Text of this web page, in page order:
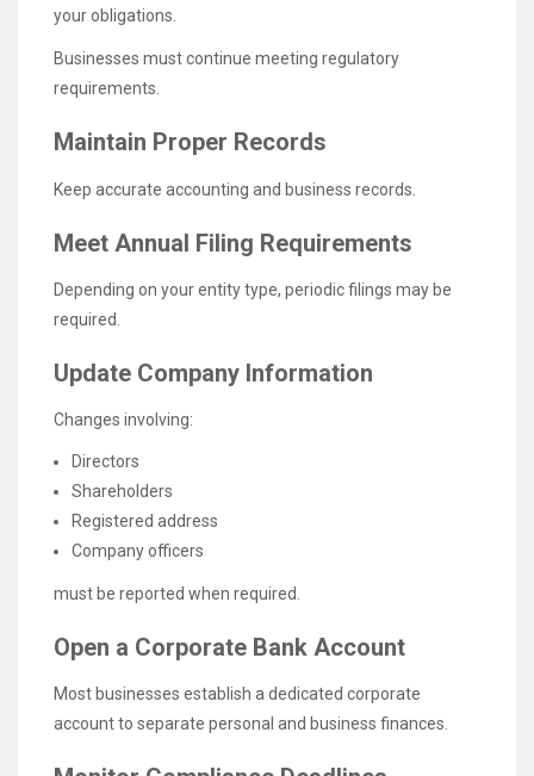
your obligations.
Businesses must continue meeting regulatory
requirements.
Maintain Proper Records
Keep accurate accounting and business records.
Meet Annual Filing Requirements
Depending on your entity type, periodic filings may be
required.
Update Company Information
Changes involving:
Directors
Shareholders
Registered address
Company officers
must be reported when required.
Open a Corporate Bank Account
Most businesses establish a dedicated corporate
account to separate personal and business finances.